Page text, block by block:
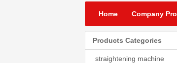
Home Company
Products Categories
straightening machine